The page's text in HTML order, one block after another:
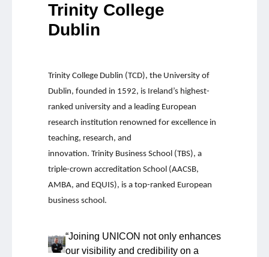
Trinity College
Dublin
Trinity College Dublin (TCD), the University of
Dublin, founded in 1592, is Ireland’s highest-
ranked university and a leading European
research institution renowned for excellence in
teaching, research, and
innovation. Trinity Business School (TBS), a
triple-crown accreditation School (AACSB,
AMBA, and EQUIS), is a top-ranked European
business school.
“Joining UNICON not only enhances
our visibility and credibility on a